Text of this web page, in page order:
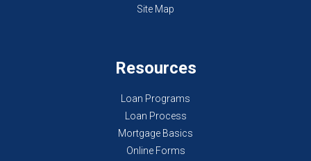
Site Map
Resources
Loan Programs
Loan Process
Mortgage Basics
Online Forms